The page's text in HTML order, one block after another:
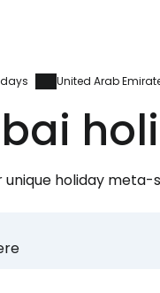
United Arab
unique holiday meta-